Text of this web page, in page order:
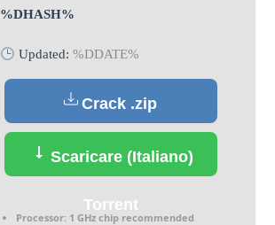
%DHASH%
Updated: %DDATE%
Crack .zip
Scaricare (Italiano)
Torrent
Processor:1 GHz chip recommended